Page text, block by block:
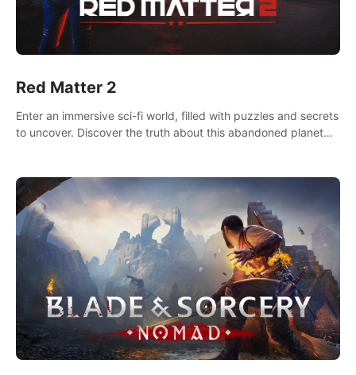
Red Matter 2
Enter an immersive sci-fi world, filled with puzzles and secrets
to uncover. Discover the truth about this abandoned planet